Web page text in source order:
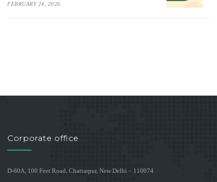
FEBRUARY 24, 2026
Corporate office
D-60A, 100 Feet Road, Chattarpur, New Delhi – 110074